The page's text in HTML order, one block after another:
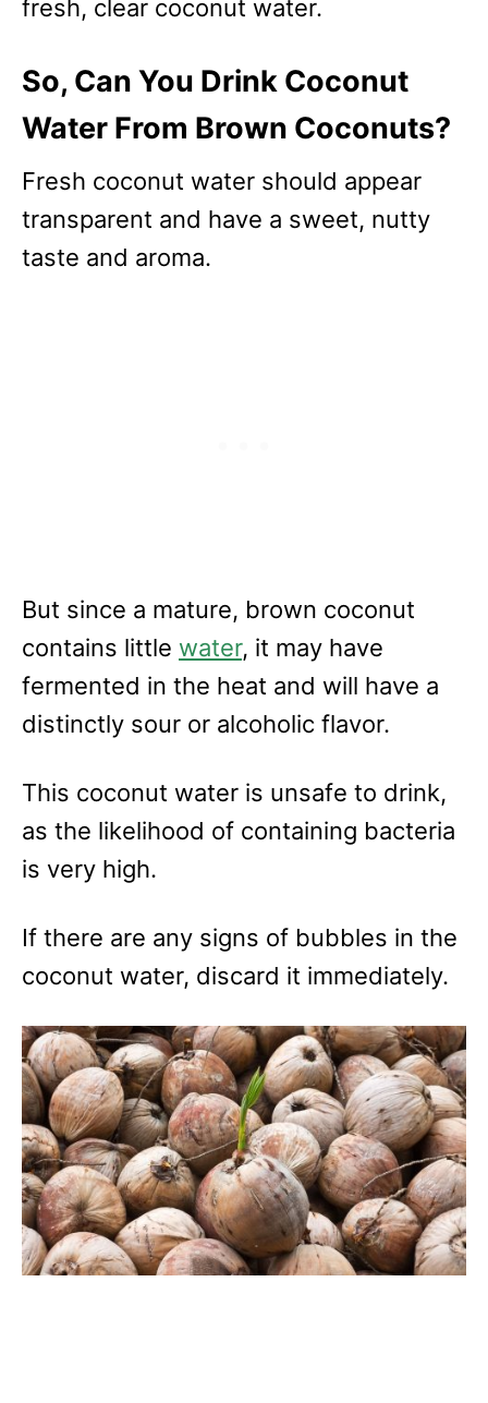
fresh, clear coconut water.
So, Can You Drink Coconut
Water From Brown Coconuts?
Fresh coconut water should appear
transparent and have a sweet, nutty
taste and aroma.
But since a mature, brown coconut
contains little water, it may have
fermented in the heat and will have a
distinctly sour or alcoholic flavor.
This coconut water is unsafe to drink,
as the likelihood of containing bacteria
is very high.
If there are any signs of bubbles in the
coconut water, discard it immediately.